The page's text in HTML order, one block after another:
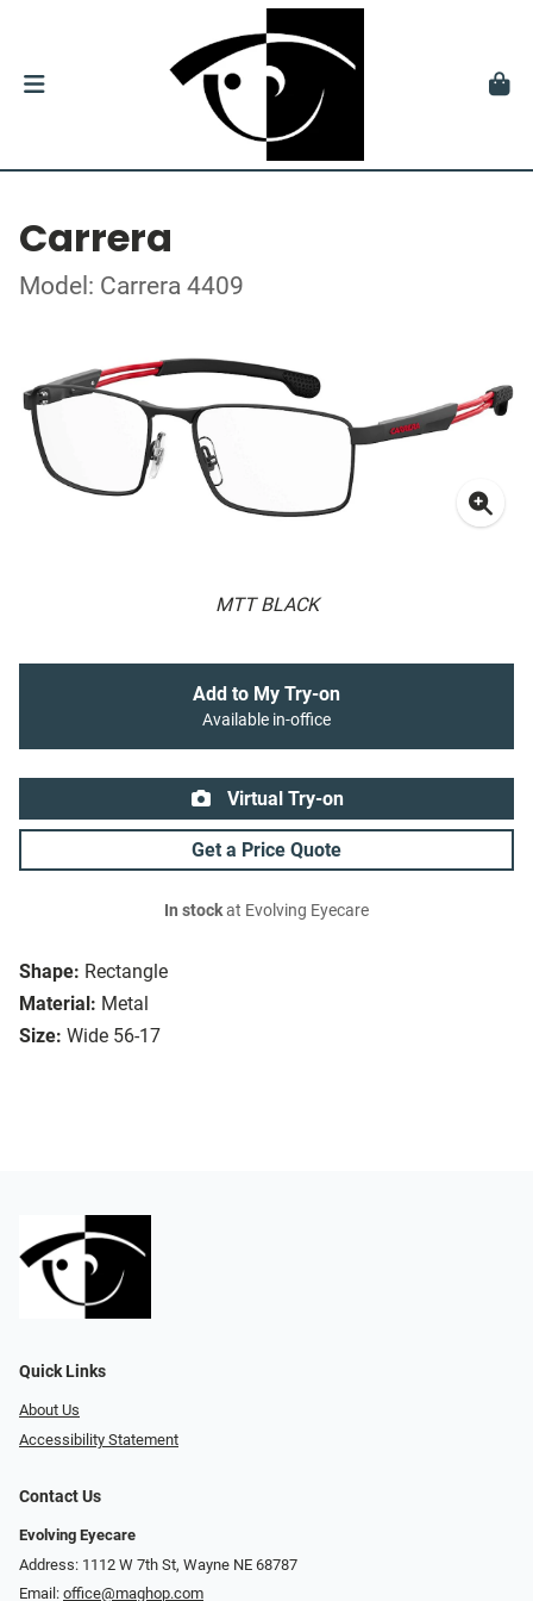
Carrera
Model: Carrera 4409
MTT BLACK
Shape: Rectangle
Material: Metal
Size: Wide 56-17
Add to My Try-on
Available in-office
Virtual Try-on
Get a Price Quote
In stockat Evolving Eyecare
Quick Links
About Us
Accessibility Statement
Contact Us
Evolving Eyecare
Address: 1112 W 7th St, Wayne NE 68787
Email: office@maghop.com